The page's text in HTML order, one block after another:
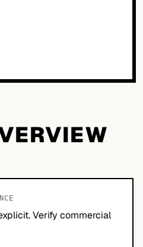
Verify commercial